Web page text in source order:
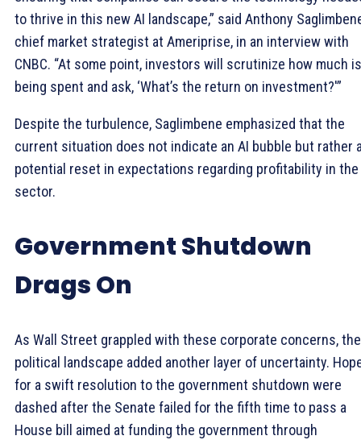
to thrive in this new AI landscape,” said Anthony
chief market strategist at Ameriprise, in an interview with
CNBC. “At some point, investors will scrutinize how much is
being spent and ask, ‘What’s the return on investment?'”
Despite the turbulence, Saglimbene emphasized that the
current situation does not indicate an AI bubble but rather
potential reset in expectations regarding profitability in the
sector.
Government Shutdown
Drags On
As Wall Street grappled with these corporate concerns, the
political landscape added another layer of uncertainty.
for a swift resolution to the government shutdown were
dashed after the Senate failed for the fifth time to pass a
House bill aimed at funding the government through